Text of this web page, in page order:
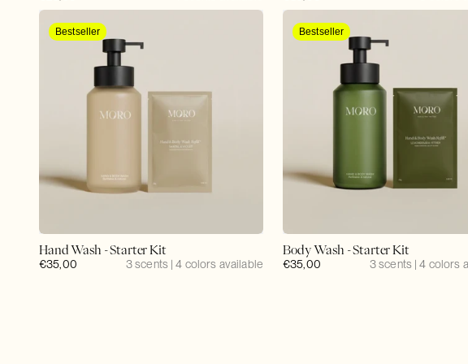
price
price
Bestseller
Hand Wash - Starter Kit
Regular
€35,00 3 scents | 4 colors available
Bestseller
Body Wash - Starter Kit
Regular
€35,00 3 scents | 4 colors